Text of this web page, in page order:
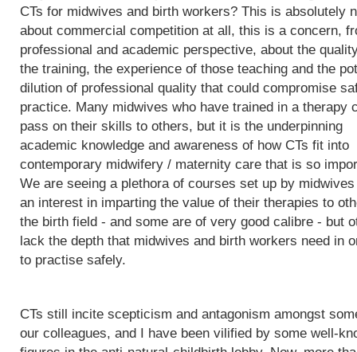
CTs for midwives and birth workers? This is absolutely
about commercial competition at all, this is a concern,
professional and academic perspective, about the
the training, the experience of those teaching and the
dilution of professional quality that could compromise
practice. Many midwives who have trained in a therapy
pass on their skills to others, but it is the underpinning
academic knowledge and awareness of how CTs fit into
contemporary midwifery / maternity care that is so
We are seeing a plethora of courses set up by
an interest in imparting the value of their therapies to
the birth field - and some are of very good calibre - but
lack the depth that midwives and birth workers need in
to practise safely.
CTs still incite scepticism and antagonism amongst
our colleagues, and I have been vilified by some well-